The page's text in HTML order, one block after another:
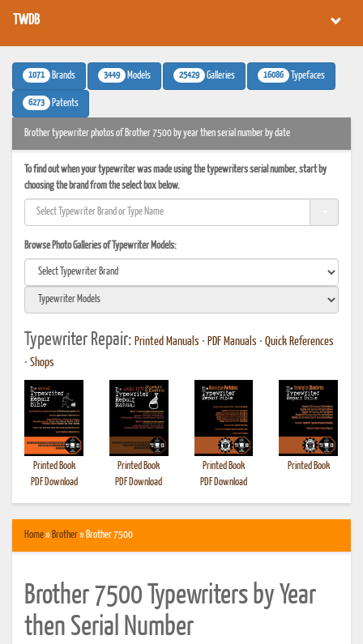
TWDB
1071 Brands 3449 Models 25429 Galleries 16086 Typefaces
6273 Patents
Brother typewriter photos of Brother 7500 by year then serial number by date
To find out when your typewriter was made using the typewriters serial number, start by
choosing the brand from the select box below.
Browse Photo Galleries of Typewriter Models:
Typewriter Repair: Printed Manuals • PDF Manuals • Quick References
• Shops
Printed Book
PDF Download
Printed Book
PDF Download
Printed Book
PDF Download
Printed Book
Home» Brother» Brother 7500
Brother 7500 Typewriters by Year
then Serial Number